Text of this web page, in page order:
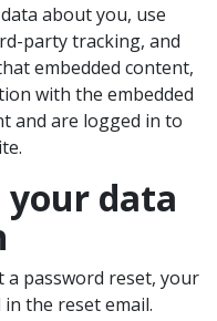
about you, use
party tracking, and
embedded content,
with the embedded
and are logged in to
your data
a password reset, your
in the reset email.